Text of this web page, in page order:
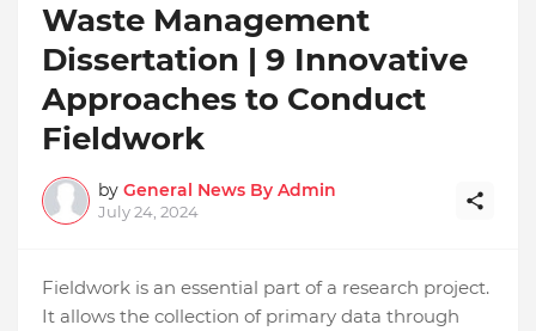
Waste Management
Dissertation | 9 Innovative
Approaches to Conduct
Fieldwork
by General News By Admin
July 24, 2024
Fieldwork is an essential part of a research project.
It allows the collection of primary data through